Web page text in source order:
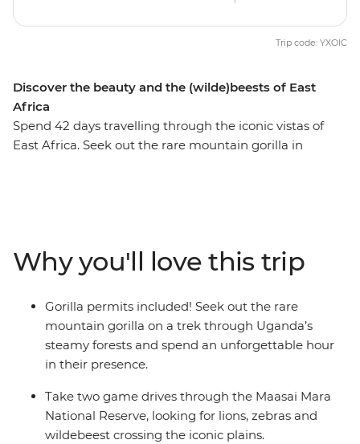
Discover the beauty and the (wilde)beests of East
Africa
Spend 42 days travelling through the iconic vistas of
East Africa. Seek out the rare mountain gorilla in
Crater and Serengeti National Park. This overland
adventure is a mix of locally guided excursions and free
time to follow your heart to the stuff you want to see.
Trip code: YXOIC
Why you'll love this trip
Gorilla permits included! Seek out the rare
mountain gorilla on a trek through Uganda’s
steamy forests and spend an unforgettable hour
in their presence.
Take two game drives through the Maasai Mara
National Reserve, looking for lions, zebras and
wildebeest crossing the iconic plains.